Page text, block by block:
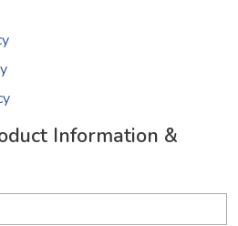
Information &